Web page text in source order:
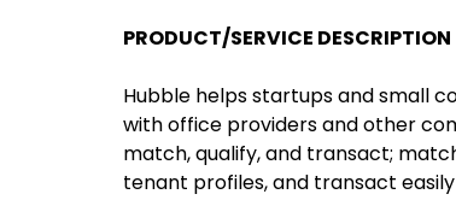
PRODUCT/SERVICE DESCRIPTION
Hubble helps startups and small
with office providers and other
match, qualify, and transact;
tenant profiles, and transact